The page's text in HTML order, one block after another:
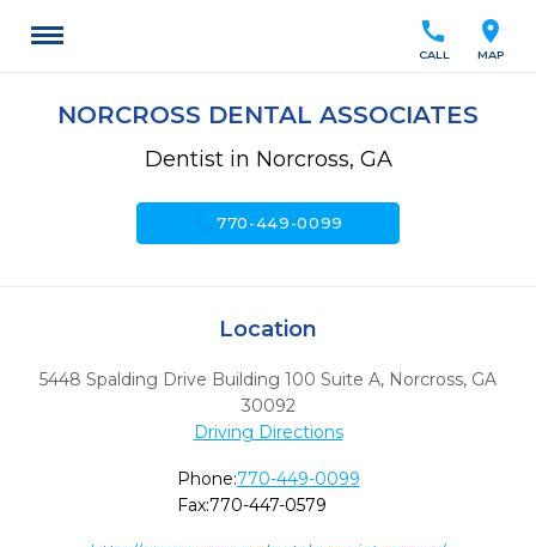
location_on
MAP
call
CALL
NORCROSS DENTAL ASSOCIATES
Dentist in Norcross, GA
call770-449-0099
Location
5448 Spalding Drive Building 100 Suite A, Norcross, GA
30092
Driving Directions
Phone:770-449-0099
Fax:770-447-0579